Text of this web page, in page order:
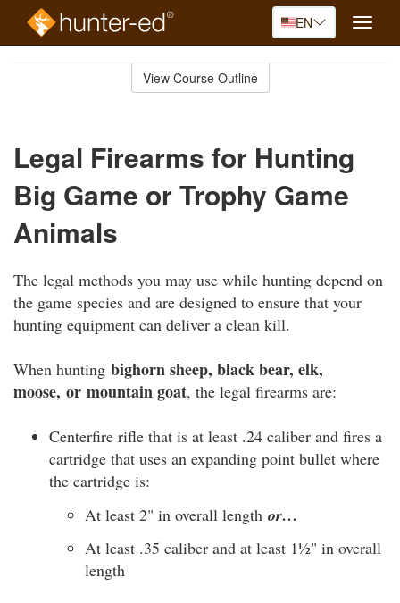
EN
Toggle
View Course Outline
Legal Firearms for Hunting
Big Game or Trophy Game
Animals
The legal methods you may use while hunting depend on
the game species and are designed to ensure that your
hunting equipment can deliver a clean kill.
When hunting bighorn sheep, black bear, elk,
moose, or mountain goat, the legal firearms are:
Centerfire rifle that is at least .24 caliber and fires a
cartridge that uses an expanding point bullet where
the cartridge is:
At least 2" in overall length or…
At least .35 caliber and at least 1½" in overall
length